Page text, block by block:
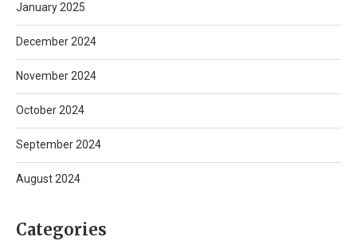
January 2025
December 2024
November 2024
October 2024
September 2024
August 2024
Categories